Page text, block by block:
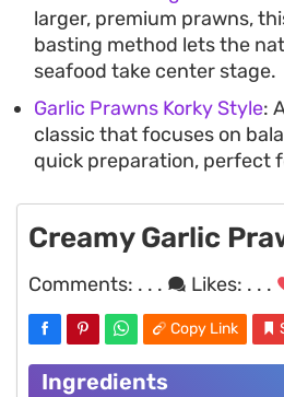
larger, premium prawns,
basting method lets the
seafood take center stage.
Garlic Prawns Korky Style:
classic that focuses on
quick preparation, perfect
Creamy Garlic
Comments: . . . Likes: . . .
Copy Link
Ingredients